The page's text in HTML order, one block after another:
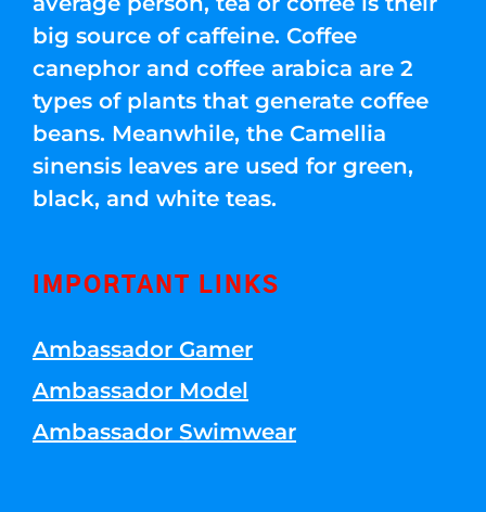
big source of caffeine. Coffee
canephor and coffee arabica are 2
types of plants that generate coffee
beans. Meanwhile, the Camellia
sinensis leaves are used for green,
black, and white teas.
IMPORTANT LINKS
Ambassador Gamer
Ambassador Model
Ambassador Swimwear